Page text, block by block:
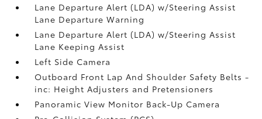
Lane Departure Alert (LDA) w/Steering Assist
Lane Departure Warning
Lane Departure Alert (LDA) w/Steering Assist
Lane Keeping Assist
Left Side Camera
Outboard Front Lap And Shoulder Safety Belts -
inc: Height Adjusters and Pretensioners
Panoramic View Monitor Back-Up Camera